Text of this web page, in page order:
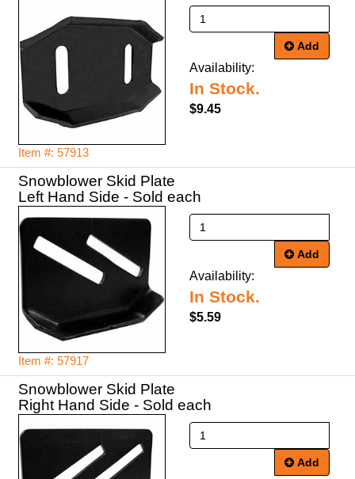
Item #: 57913
Add
Availability:
In Stock.
$9.45
Snowblower Skid Plate
Left Hand Side - Sold each
Item #: 57917
Add
Availability:
In Stock.
$5.59
Snowblower Skid Plate
Right Hand Side - Sold each
Add